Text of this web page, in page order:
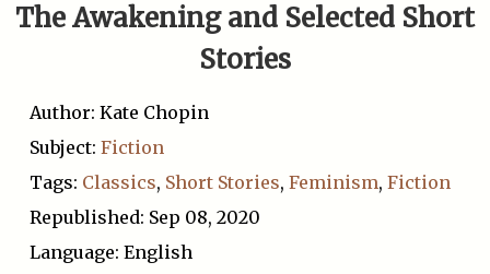
The Awakening and Selected Short
Stories
Author: Kate Chopin
Subject:Fiction
Tags: Classics, Short Stories,Feminism,Fiction
Republished: Sep 08, 2020
Language: English